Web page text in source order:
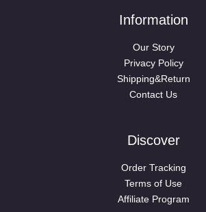
Information
Our Story
Privacy Policy
Shipping&Return
Contact Us
Discover
Order Tracking
Terms of Use
Affiliate Program